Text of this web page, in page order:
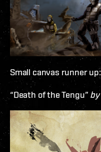
Small canvas runner up:
“Death of the Tengu” by